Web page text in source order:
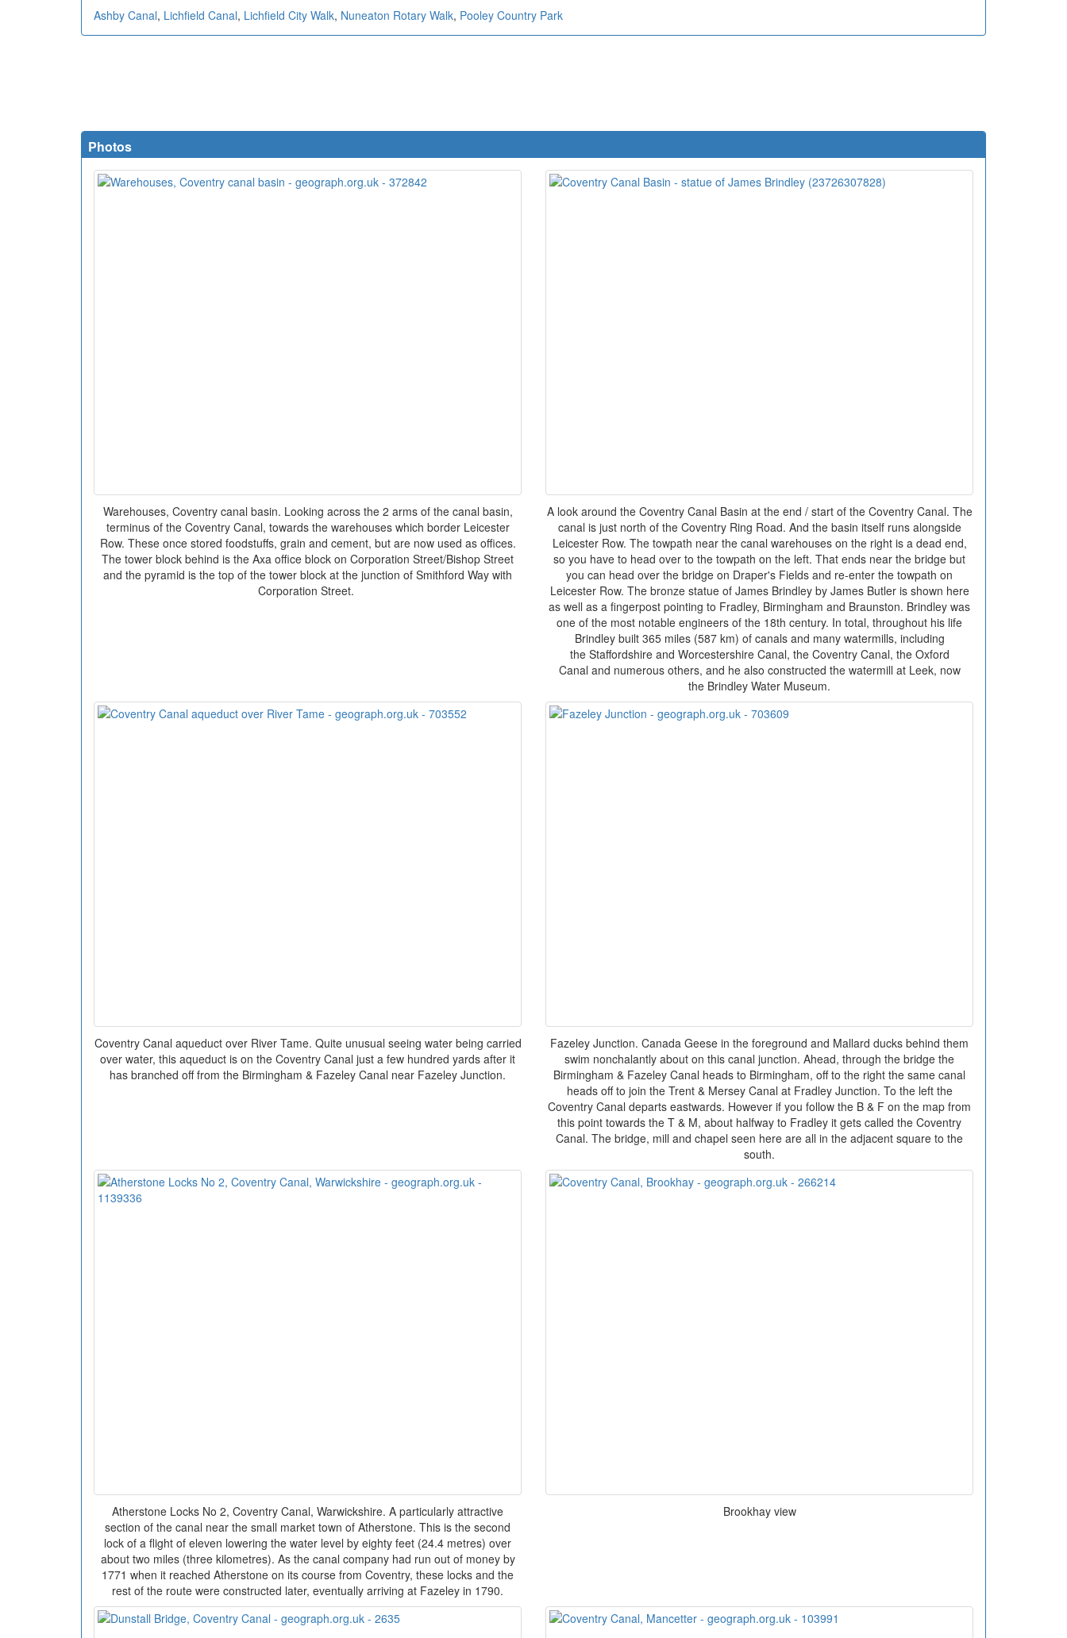
Ashby Canal, Lichfield Canal, Lichfield City Walk, Nuneaton Rotary Walk, Pooley Country Park
Photos
Warehouses, Coventry canal basin. Looking across the 2 arms of the canal basin,
terminus of the Coventry Canal, towards the warehouses which border Leicester
Row. These once stored foodstuffs, grain and cement, but are now used as offices.
The tower block behind is the Axa office block on Corporation Street/Bishop Street
and the pyramid is the top of the tower block at the junction of Smithford Way with
Corporation Street.
A look around the Coventry Canal Basin at the end / start of the Coventry Canal. The
canal is just north of the Coventry Ring Road. And the basin itself runs alongside
Leicester Row. The towpath near the canal warehouses on the right is a dead end,
so you have to head over to the towpath on the left. That ends near the bridge but
you can head over the bridge on Draper's Fields and re-enter the towpath on
Leicester Row. The bronze statue of James Brindley by James Butler is shown here
as well as a fingerpost pointing to Fradley, Birmingham and Braunston. Brindley was
one of the most notable engineers of the 18th century. In total, throughout his life
Brindley built 365 miles (587 km) of canals and many watermills, including
the Staffordshire and Worcestershire Canal, the Coventry Canal, the Oxford
Canal and numerous others, and he also constructed the watermill at Leek, now
the Brindley Water Museum.
Coventry Canal aqueduct over River Tame. Quite unusual seeing water being carried
over water, this aqueduct is on the Coventry Canal just a few hundred yards after it
has branched off from the Birmingham & Fazeley Canal near Fazeley Junction.
Fazeley Junction. Canada Geese in the foreground and Mallard ducks behind them
swim nonchalantly about on this canal junction. Ahead, through the bridge the
Birmingham & Fazeley Canal heads to Birmingham, off to the right the same canal
heads off to join the Trent & Mersey Canal at Fradley Junction. To the left the
Coventry Canal departs eastwards. However if you follow the B & F on the map from
this point towards the T & M, about halfway to Fradley it gets called the Coventry
Canal. The bridge, mill and chapel seen here are all in the adjacent square to the
south.
Atherstone Locks No 2, Coventry Canal, Warwickshire. A particularly attractive
section of the canal near the small market town of Atherstone. This is the second
lock of a flight of eleven lowering the water level by eighty feet (24.4 metres) over
about two miles (three kilometres). As the canal company had run out of money by
1771 when it reached Atherstone on its course from Coventry, these locks and the
rest of the route were constructed later, eventually arriving at Fazeley in 1790.
Brookhay view